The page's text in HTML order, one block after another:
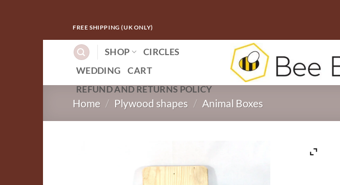
FREE SHIPPING (UK ONLY)
SHOP
CIRCLES
WEDDING
CART
REFUND AND RETURNS POLICY
Home / Plywood shapes / Animal Boxes